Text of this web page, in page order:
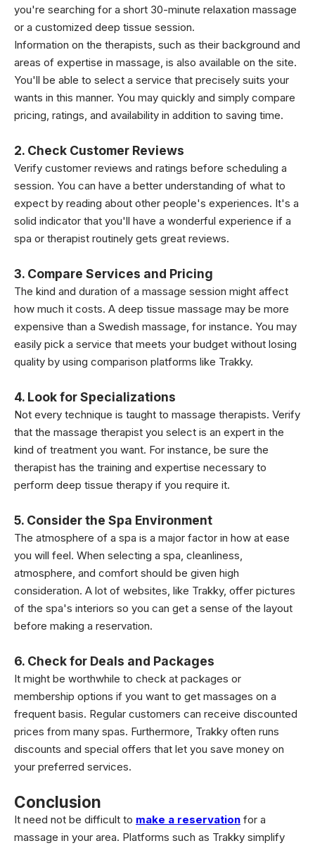
you're searching for a short 30-minute relaxation massage
or a customized deep tissue session.
Information on the therapists, such as their background and
areas of expertise in massage, is also available on the site.
You'll be able to select a service that precisely suits your
wants in this manner. You may quickly and simply compare
pricing, ratings, and availability in addition to saving time.
2. Check Customer Reviews
Verify customer reviews and ratings before scheduling a
session. You can have a better understanding of what to
expect by reading about other people's experiences. It's a
solid indicator that you'll have a wonderful experience if a
spa or therapist routinely gets great reviews.
3. Compare Services and Pricing
The kind and duration of a massage session might affect
how much it costs. A deep tissue massage may be more
expensive than a Swedish massage, for instance. You may
easily pick a service that meets your budget without losing
quality by using comparison platforms like Trakky.
4. Look for Specializations
Not every technique is taught to massage therapists. Verify
that the massage therapist you select is an expert in the
kind of treatment you want. For instance, be sure the
therapist has the training and expertise necessary to
perform deep tissue therapy if you require it.
5. Consider the Spa Environment
The atmosphere of a spa is a major factor in how at ease
you will feel. When selecting a spa, cleanliness,
atmosphere, and comfort should be given high
consideration. A lot of websites, like Trakky, offer pictures
of the spa's interiors so you can get a sense of the layout
before making a reservation.
6. Check for Deals and Packages
It might be worthwhile to check at packages or
membership options if you want to get massages on a
frequent basis. Regular customers can receive discounted
prices from many spas. Furthermore, Trakky often runs
discounts and special offers that let you save money on
your preferred services.
Conclusion
It need not be difficult to make a reservation for a
massage in your area. Platforms such as Trakky simplify